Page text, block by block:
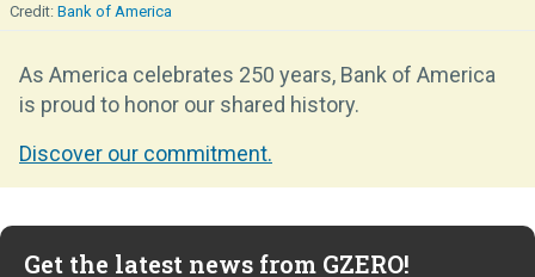
Bank of America
As America celebrates 250 years, Bank of America
is proud to honor our shared history.
Discover our commitment.
Get the latest news from GZERO!